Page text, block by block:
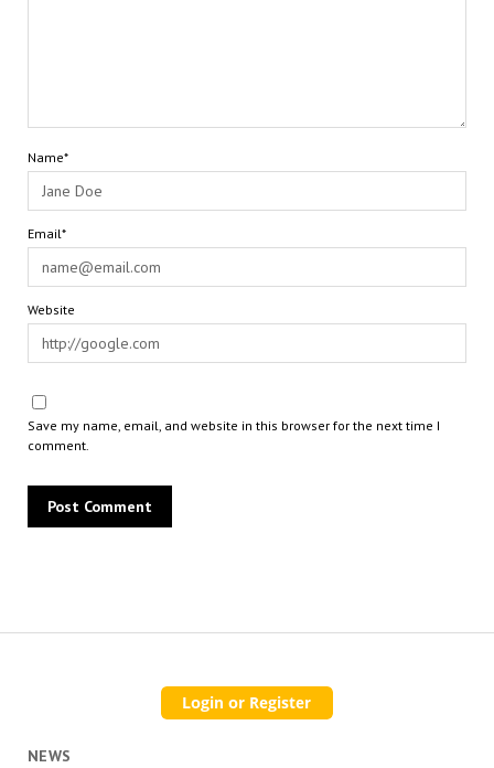
Name*
Email*
Website
Save my name, email, and website in this browser for the next time I
comment.
NEWS